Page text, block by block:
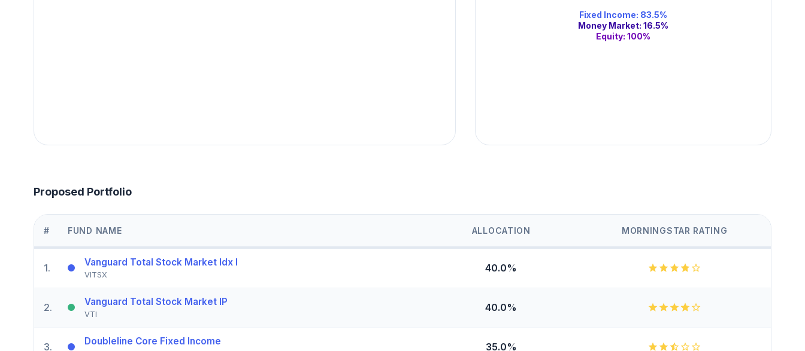
Fixed Income: 83.5%
Money Market:16.5%
Equity:100%
Proposed Portfolio
# FUND NAME ALLOCATION MORNINGSTAR RATING
1. Vanguard Total Stock Market Idx I
VITSX
40.0%
2. Vanguard Total Stock Market IP
VTI
40.0%
3. Doubleline Core Fixed Income 35.0%